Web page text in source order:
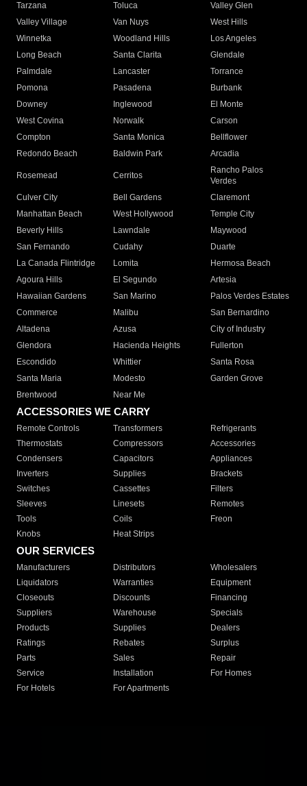
Tarzana
Toluca
Valley Glen
Valley Village
Van Nuys
West Hills
Winnetka
Woodland Hills
Los Angeles
Long Beach
Santa Clarita
Glendale
Palmdale
Lancaster
Torrance
Pomona
Pasadena
Burbank
Downey
Inglewood
El Monte
West Covina
Norwalk
Carson
Compton
Santa Monica
Bellflower
Redondo Beach
Baldwin Park Arcadia
Rosemead Cerritos
Rancho Palos
Verdes
Culver City
Bell Gardens
Claremont
Manhattan Beach
West Hollywood
Temple City
Beverly Hills
Lawndale
Maywood
San Fernando
Cudahy
Duarte
La Canada Flintridge
Lomita
Hermosa Beach
Agoura Hills
El Segundo
Artesia
Hawaiian Gardens
San Marino
Palos Verdes Estates
Commerce
Malibu
San Bernardino
Altadena
Azusa
City of Industry
Glendora
Hacienda Heights
Fullerton
Escondido
Whittier
Santa Rosa
Santa Maria
Modesto
Garden Grove
Brentwood
Near Me
ACCESSORIES WE CARRY
Remote Controls Transformers
Refrigerants
Thermostats
Compressors
Accessories
Condensers
Capacitors
Appliances
Inverters
Supplies
Brackets
Switches
Cassettes
Filters
Sleeves
Linesets
Remotes
Tools
Coils
Freon
Knobs
Heat Strips
OUR SERVICES
Manufacturers Distributors
Wholesalers
Liquidators
Warranties
Equipment
Closeouts
Discounts
Financing
Suppliers
Warehouse
Specials
Products
Supplies
Dealers
Ratings
Rebates
Surplus
Parts
Sales
Repair
Service
Installation
For Homes
For Hotels
For Apartments